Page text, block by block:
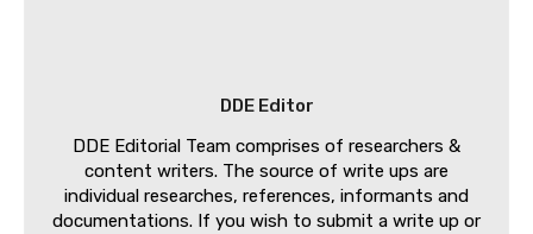
DDE Editor
DDE Editorial Team comprises of researchers &
content writers. The source of write ups are
individual researches, references, informants and
documentations. If you wish to submit a write up or